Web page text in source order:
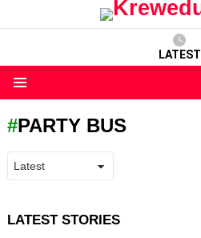
LATEST
PARTY BUS
LATEST STORIES